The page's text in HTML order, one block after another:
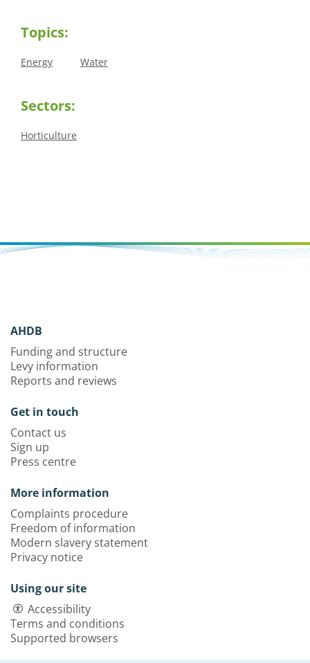
Topics:
Energy Water
Sectors:
Horticulture
AHDB
Funding and structure
Levy information
Reports and reviews
Get in touch
Contact us
Sign up
Press centre
More information
Complaints procedure
Freedom of information
Modern slavery statement
Privacy notice
Using our site
Accessibility
Terms and conditions
Supported browsers